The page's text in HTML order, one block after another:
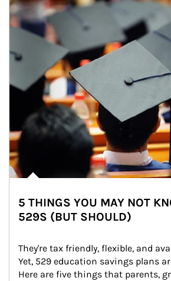
5 THINGS YOU MAY NOT
529S (BUT SHOULD)
They're tax friendly, flexible, and
Yet, 529 education savings plans
Here are five things that parents,